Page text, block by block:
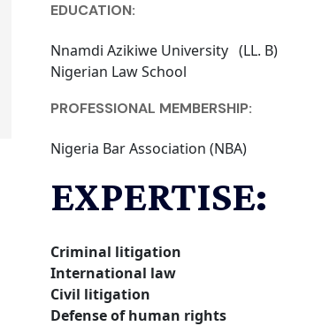
EDUCATION:
Nnamdi Azikiwe University (LL. B)
Nigerian Law School
PROFESSIONAL MEMBERSHIP:
Nigeria Bar Association (NBA)
EXPERTISE:
Criminal litigation
International law
Civil litigation
Defense of human rights